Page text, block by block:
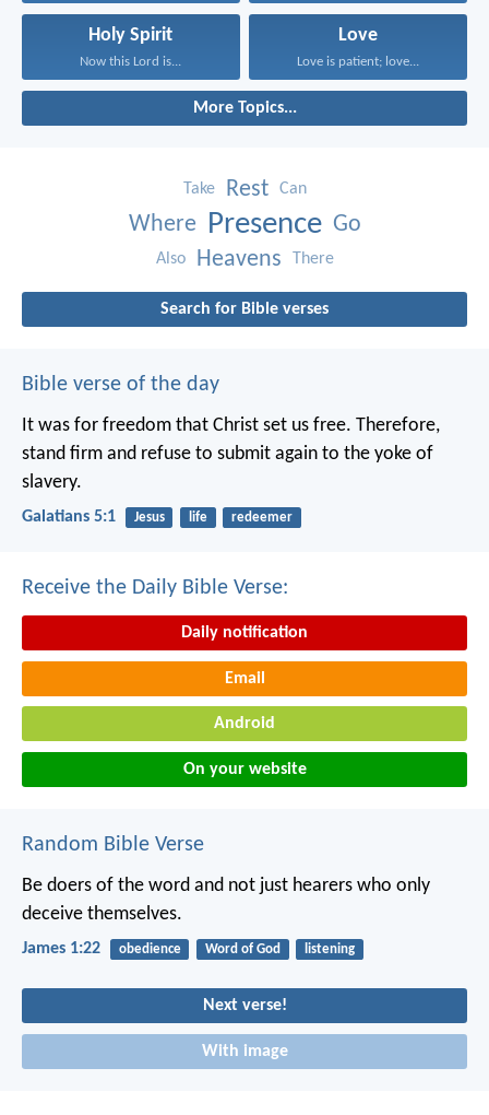
Holy Spirit
Now this Lord is...
Love
Love is patient; love...
More Topics...
Take Rest Can
Where Presence Go
Also Heavens There
Search for Bible verses
Bible verse of the day
It was for freedom that Christ set us free. Therefore,
stand firm and refuse to submit again to the yoke of
slavery.
Galatians 5:1 Jesus life redeemer
Receive the Daily Bible Verse:
Daily notification
Email
Android
On your website
Random Bible Verse
Be doers of the word and not just hearers who only
deceive themselves.
James 1:22 obedience Word of God listening
Next verse!
With image